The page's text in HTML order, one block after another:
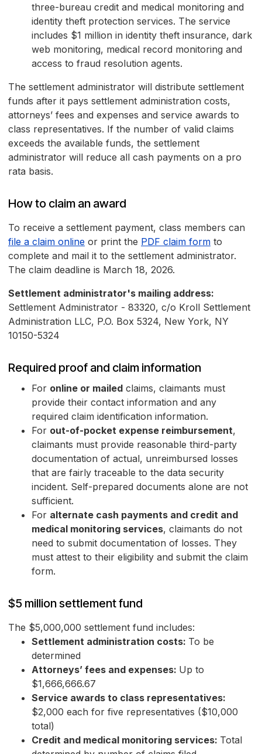
three-bureau credit and medical monitoring and
identity theft protection services. The service
includes $1 million in identity theft insurance, dark
web monitoring, medical record monitoring and
access to fraud resolution agents.
The settlement administrator will distribute settlement
funds after it pays settlement administration costs,
attorneys’ fees and expenses and service awards to
class representatives. If the number of valid claims
exceeds the available funds, the settlement
administrator will reduce all cash payments on a pro
rata basis.
How to claim an award
To receive a settlement payment, class members can
file a claim online or print the PDF claim form to
complete and mail it to the settlement administrator.
The claim deadline is March 18, 2026.
Settlement administrator's mailing address:
Settlement Administrator - 83320, c/o Kroll Settlement
Administration LLC, P.O. Box 5324, New York, NY
10150-5324
Required proof and claim information
For online or mailed claims, claimants must
provide their contact information and any
required claim identification information.
For out-of-pocket expense reimbursement,
claimants must provide reasonable third-party
documentation of actual, unreimbursed losses
that are fairly traceable to the data security
incident. Self-prepared documents alone are not
sufficient.
For alternate cash payments and credit and
medical monitoring services, claimants do not
need to submit documentation of losses. They
must attest to their eligibility and submit the claim
form.
$5 million settlement fund
The $5,000,000 settlement fund includes:
Settlement administration costs: To be
determined
Attorneys’ fees and expenses: Up to
$1,666,666.67
Service awards to class representatives:
$2,000 each for five representatives ($10,000
total)
Credit and medical monitoring services: Total